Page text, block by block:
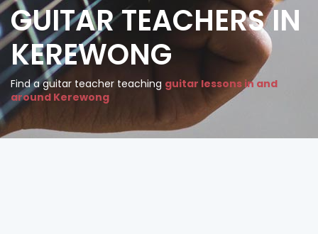
GUITAR TEACHERS IN
KEREWONG
Find a guitar teacher teaching guitar lessons in and
around Kerewong